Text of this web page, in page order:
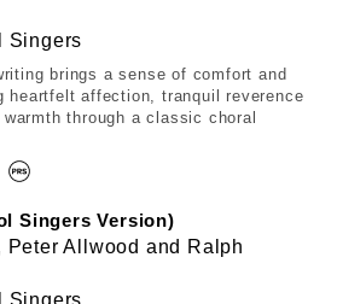
Singers
brings a sense of comfort and
heartfelt affection, tranquil reverence
through a classic choral
Singers Version)
Allwood and Ralph